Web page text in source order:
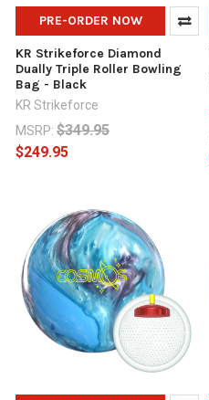
PRE-ORDER NOW
KR Strikeforce Diamond
Dually Triple Roller Bowling
Bag - Black
KR Strikeforce
MSRP: $349.95
$249.95